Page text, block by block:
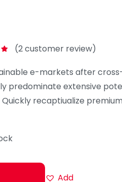
(2customer review)
e-markets after
predominate extensive
recaptiualize
Add